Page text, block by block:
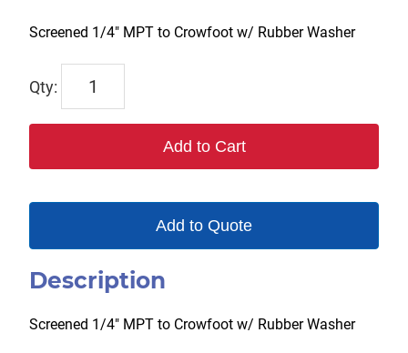
Screened 1/4″ MPT to Crowfoot w/ Rubber Washer
CFAMB1-
quantity
Add to Cart
Add to Quote
Description
Screened 1/4″ MPT to Crowfoot w/ Rubber Washer